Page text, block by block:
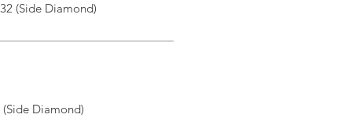
(Side Diamond)
Diamond)